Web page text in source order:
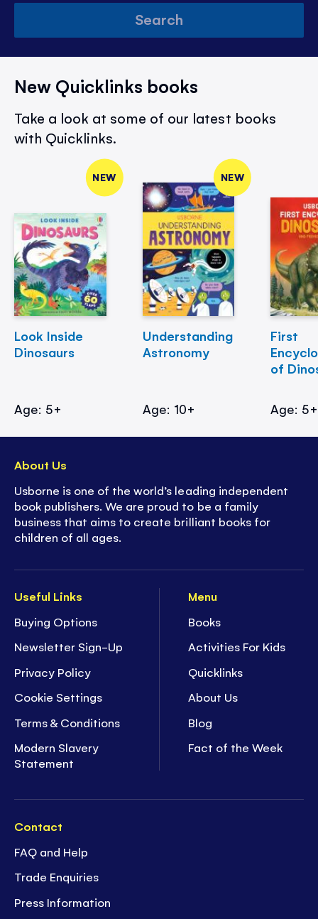
Search
New Quicklinks books
Take a look at some of our latest books
with Quicklinks.
NEW
Look Inside
Dinosaurs
Age: 5+
NEW
Understanding
Astronomy
Age: 10+
First
of
Age: 5+
Useful Links
Buying Options
Newsletter Sign-Up
Privacy Policy
Cookie Settings
Terms & Conditions
Modern Slavery
Statement
Menu
Books
Activities For Kids
Quicklinks
About Us
Blog
Fact of the Week
Contact
FAQ and Help
Trade Enquiries
Press Information
About Us
Usborne is one of the world’s leading independent
book publishers. We are proud to be a family
business that aims to create brilliant books for
children of all ages.